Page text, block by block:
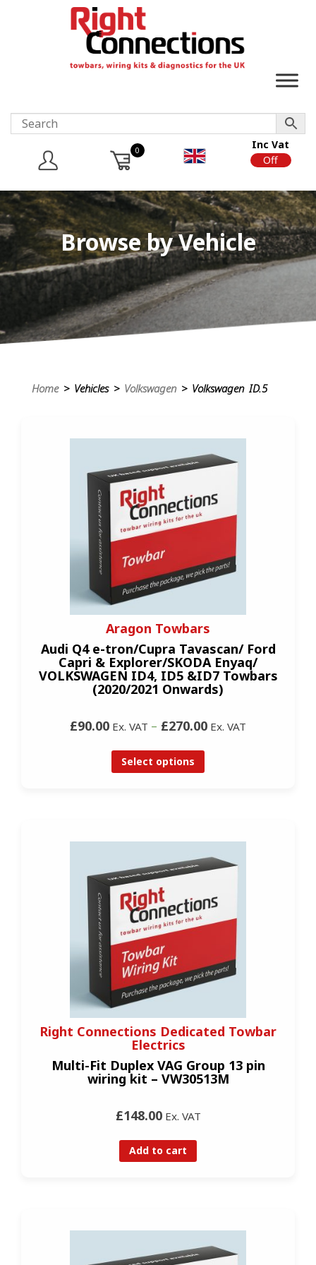
0
Inc Vat
Off
Browse by Vehicle
Home> Vehicles > Volkswagen> Volkswagen ID.5
Aragon Towbars
Audi Q4 e-tron/Cupra Tavascan/ Ford
Capri & Explorer/SKODA Enyaq/
VOLKSWAGEN ID4, ID5 &ID7 Towbars
(2020/2021 Onwards)
£90.00 Ex. VAT – £270.00 Ex. VAT
Select options
Right Connections Dedicated Towbar
Electrics
Multi-Fit Duplex VAG Group 13 pin
wiring kit – VW30513M
£148.00Ex. VAT
Add to cart